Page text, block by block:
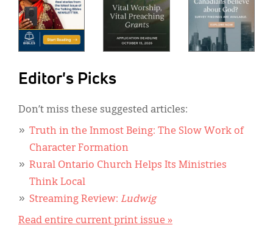
Editor's Picks
Don’t miss these suggested articles:
Truth in the Inmost Being: The Slow Work of
Character Formation
Rural Ontario Church Helps Its Ministries
Think Local
Streaming Review: Ludwig
Read entire current print issue »